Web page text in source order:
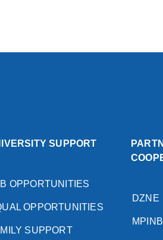
SUPPORT
OPPORTUNITIES
OPPORTUNITIES
SUPPORT
DZNE